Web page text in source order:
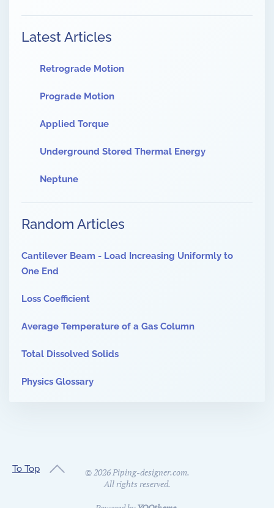
Latest Articles
Retrograde Motion
Prograde Motion
Applied Torque
Underground Stored Thermal Energy
Neptune
Random Articles
Cantilever Beam - Load Increasing Uniformly to
One End
Loss Coefficient
Average Temperature of a Gas Column
Total Dissolved Solids
Physics Glossary
To Top ©2026Piping-designer.com.
All rights reserved.